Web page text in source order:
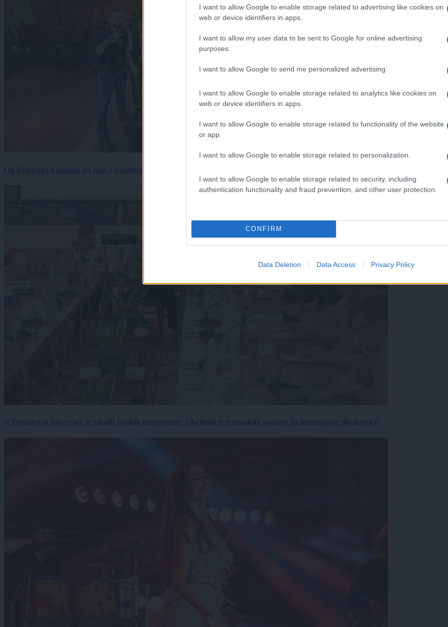
I want to allow Google to enable storage related to advertising like cookies on
web or device identifiers in apps.
I want to allow my user data to be sent to Google for online advertising
purposes.
I want to allow Google to send me personalized advertising.
I want to allow Google to enable storage related to analytics like cookies on
web or device identifiers in apps.
I want to allow Google to enable storage related to functionality of the website
or app.
I want to allow Google to enable storage related to personalization.
I want to allow Google to enable storage related to security, including
authentication functionality and fraud prevention, and other user protection.
CONFIRM
Data Deletion Data Access Privacy Policy